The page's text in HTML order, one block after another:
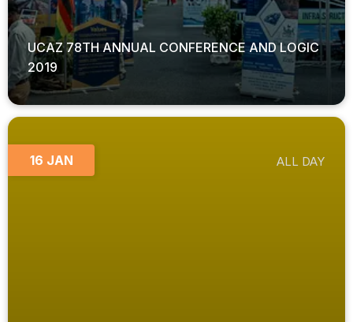
UCAZ 78TH ANNUAL CONFERENCE AND LOGIC
2019
16 JAN ALL DAY